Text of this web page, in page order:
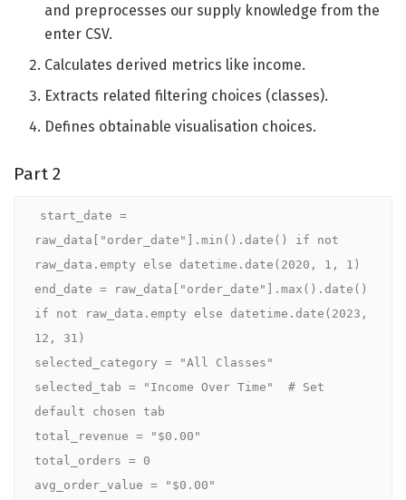
and preprocesses our supply knowledge from the
enter CSV.
Calculates derived metrics like income.
Extracts related filtering choices (classes).
Defines obtainable visualisation choices.
Part 2
start_date =
raw_data["order_date"].min().date() if not
raw_data.empty else datetime.date(2020, 1, 1)
end_date = raw_data["order_date"].max().date()
if not raw_data.empty else datetime.date(2023,
12, 31)
selected_category = "All Classes"
selected_tab = "Income Over Time"  # Set
default chosen tab
total_revenue = "$0.00"
total_orders = 0
avg_order_value = "$0.00"